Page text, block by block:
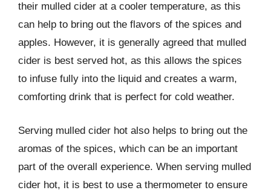
their mulled cider at a cooler temperature, as this
can help to bring out the flavors of the spices and
apples. However, it is generally agreed that mulled
cider is best served hot, as this allows the spices
to infuse fully into the liquid and creates a warm,
comforting drink that is perfect for cold weather.
Serving mulled cider hot also helps to bring out the
aromas of the spices, which can be an important
part of the overall experience. When serving mulled
cider hot, it is best to use a thermometer to ensure